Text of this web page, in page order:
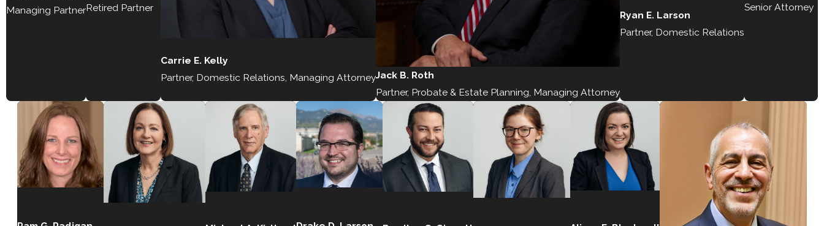
Managing PartnerRetired Partner
Carrie E. Kelly
Partner, Domestic Relations, Managing AttorneyJack B. Roth
Partner, Probate & Estate Planning, Managing Attorney
Ryan E. Larson
Partner, Domestic Relations
Senior Attorney